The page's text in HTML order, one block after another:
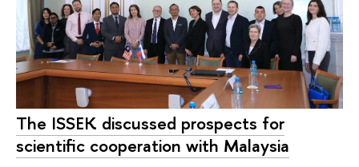
The ISSEK discussed prospects for
scientific cooperation with Malaysia